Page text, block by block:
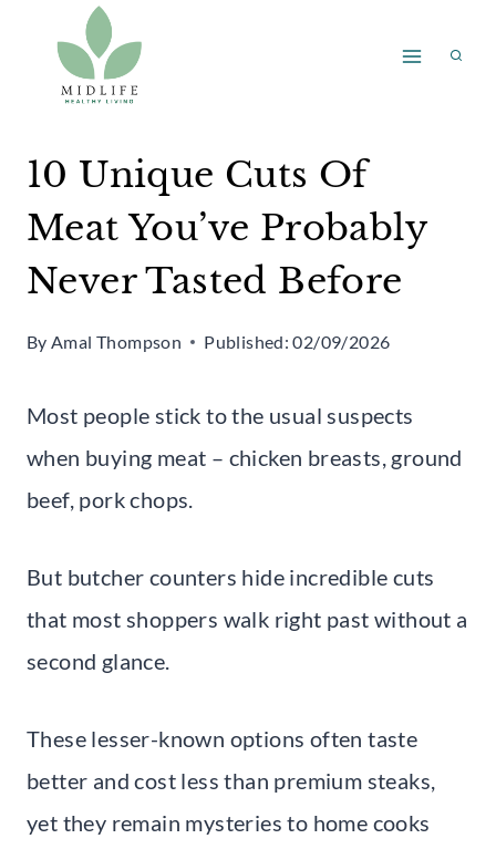
content
10 Unique Cuts Of
Meat You’ve Probably
Never Tasted Before
By Amal Thompson Published: 02/09/2026
Most people stick to the usual suspects
when buying meat – chicken breasts, ground
beef, pork chops.
But butcher counters hide incredible cuts
that most shoppers walk right past without a
second glance.
These lesser-known options often taste
better and cost less than premium steaks,
yet they remain mysteries to home cooks